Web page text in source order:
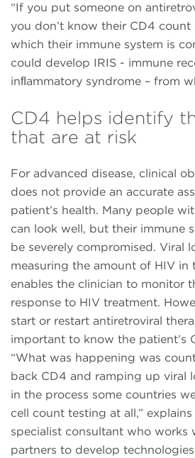
“If you put someone on
you don’t know their CD4
which their immune system is
could develop IRIS - immune
inﬂammatory syndrome – from
CD4 helps identify
that are at risk
For advanced disease, clinical
does not provide an accurate
patient’s health. Many people
can look well, but their immune
be severely compromised. Viral
measuring the amount of HIV in
enables the clinician to monitor
response to HIV treatment.
start or restart antiretroviral
important to know the patient’s
“What was happening was
back CD4 and ramping up viral
in the process some countries
cell count testing at all,”
specialist consultant who works
partners to develop